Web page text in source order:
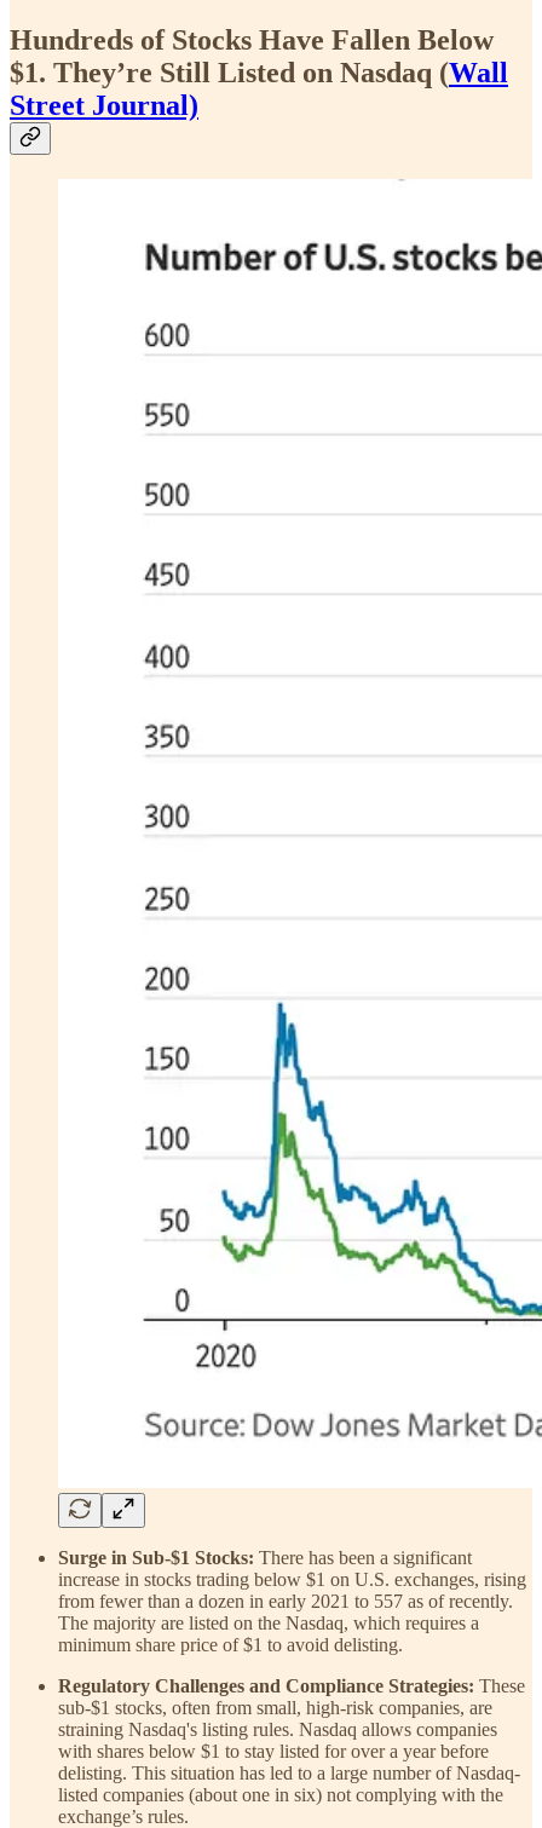
Hundreds of Stocks Have Fallen Below
$1. They’re Still Listed on Nasdaq (Wall
Street Journal)
Surge in Sub-$1 Stocks: There has been a significant
increase in stocks trading below $1 on U.S. exchanges, rising
from fewer than a dozen in early 2021 to 557 as of recently.
The majority are listed on the Nasdaq, which requires a
minimum share price of $1 to avoid delisting.
Regulatory Challenges and Compliance Strategies: These
sub-$1 stocks, often from small, high-risk companies, are
straining Nasdaq's listing rules. Nasdaq allows companies
with shares below $1 to stay listed for over a year before
delisting. This situation has led to a large number of Nasdaq-
listed companies (about one in six) not complying with the
exchange’s rules.